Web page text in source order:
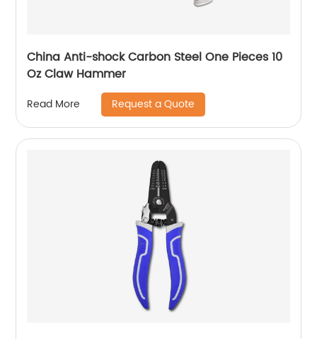
China Anti-shock Carbon Steel One Pieces 10
Oz Claw Hammer
Read More Request a Quote